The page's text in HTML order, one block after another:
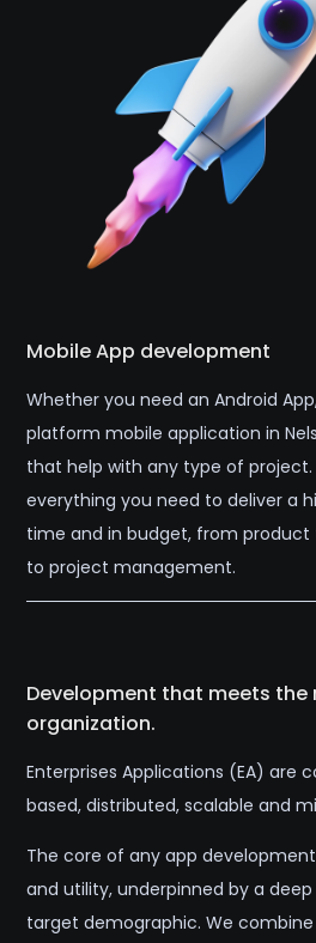
Mobile App development
Whether you need an Android
platform mobile application in
that help with any type of project.
everything you need to deliver a
time and in budget, from
to project management.
Development that meets the
organization.
Enterprises Applications (EA) are
based, distributed, scalable and
The core of any app
and utility, underpinned by a
target demographic. We